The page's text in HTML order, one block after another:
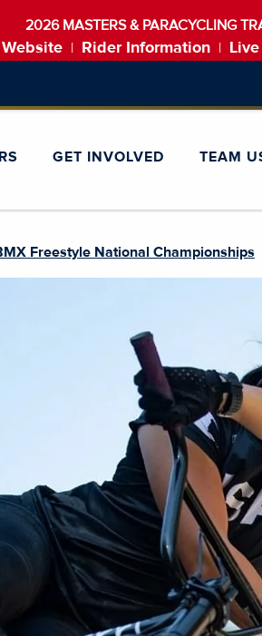
2026 MASTERS & PARACYCLING
Website Rider Information
GET INVOLVED TEAM
Freestyle National Championships